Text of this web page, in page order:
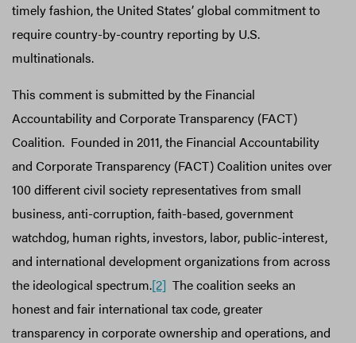
timely fashion, the United States’ global commitment to
require country-by-country reporting by U.S.
multinationals.
This comment is submitted by the Financial
Accountability and Corporate Transparency (FACT)
Coalition. Founded in 2011, the Financial Accountability
and Corporate Transparency (FACT) Coalition unites over
100 different civil society representatives from small
business, anti-corruption, faith-based, government
watchdog, human rights, investors, labor, public-interest,
and international development organizations from across
the ideological spectrum.[2] The coalition seeks an
honest and fair international tax code, greater
transparency in corporate ownership and operations, and